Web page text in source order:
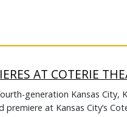
AT COTERIE
generation Kansas
premiere at Kansas City’s